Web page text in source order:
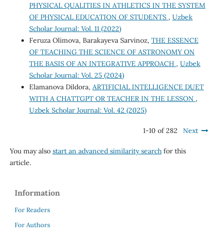
PHYSICAL QUALITIES IN ATHLETICS IN THE SYSTEM
OF PHYSICAL EDUCATION OF STUDENTS , Uzbek
Scholar Journal: Vol. 11 (2022)
Feruza Olimova, Barakayeva Sarvinoz, THE ESSENCE
OF TEACHING THE SCIENCE OF ASTRONOMY ON
THE BASIS OF AN INTEGRATIVE APPROACH , Uzbek
Scholar Journal: Vol. 25 (2024)
Elamanova Dildora, ARTIFICIAL INTELLIGENCE DUET
WITH A CHATTGPT OR TEACHER IN THE LESSON ,
Uzbek Scholar Journal: Vol. 42 (2025)
1-10 of 282 Next
You may also start an advanced similarity searchfor this
article.
Information
For Readers
For Authors